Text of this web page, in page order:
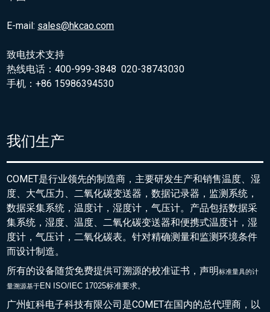
E-mail: sales@hkcao.com
致电技术支持
热线电话：400-999-3848 020-38743030
手机：+86 15986394530
我们生产
COMET是行业领先的制造商，主要研发生产和销售温度、湿
度、大气压力、二氧化碳变送器，数据记录器，监测系统，
数据采集系统，温度计，湿度计，气压计。产品包括数据采
集系统，湿度、温度、二氧化碳变送器和便携式温度计，湿
度计，气压计，二氧化碳表。针对精确测量和监测环境条件
而设计制造。
所有的设备随货免费提供可溯源的校准证书，声明标准量具的计
量溯源基于EN ISO/IEC 17025标准要求。
广州虹科电子科技有限公司是COMET在国内的总代理商，以